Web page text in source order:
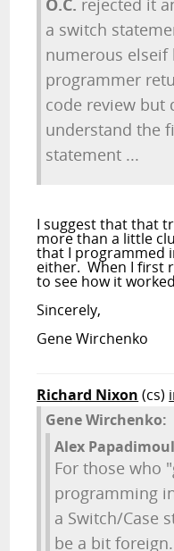
O.C. rejected it
a switch
numerous elseif
programmer
code review but
understand the
statement ...
I suggest that that
more than a little
that I programmed
either. When I first
to see how it
Sincerely,
Gene Wirchenko
Richard Nixon (cs)
Gene Wirchenko:
Alex
For those who
programming
a Switch/Case
be a bit